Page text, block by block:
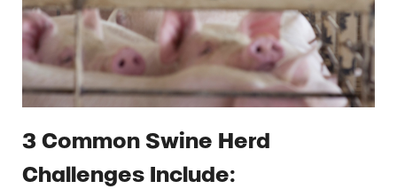
3 Common Swine Herd
Challenges Include: